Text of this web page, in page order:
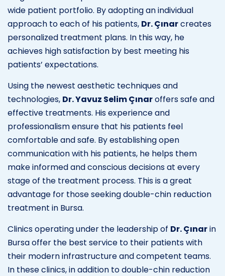
wide patient portfolio. By adopting an individual
approach to each of his patients, Dr. Çınarcreates
personalized treatment plans. In this way, he
achieves high satisfaction by best meeting his
patients’ expectations.
Using the newest aesthetic techniques and
technologies, Dr. Yavuz Selim Çınaroffers safe and
effective treatments. His experience and
professionalism ensure that his patients feel
comfortable and safe. By establishing open
communication with his patients, he helps them
make informed and conscious decisions at every
stage of the treatment process. This is a great
advantage for those seeking double-chin reduction
treatment in Bursa.
Clinics operating under the leadership of Dr. Çınarin
Bursa offer the best service to their patients with
their modern infrastructure and competent teams.
In these clinics, in addition to double-chin reduction